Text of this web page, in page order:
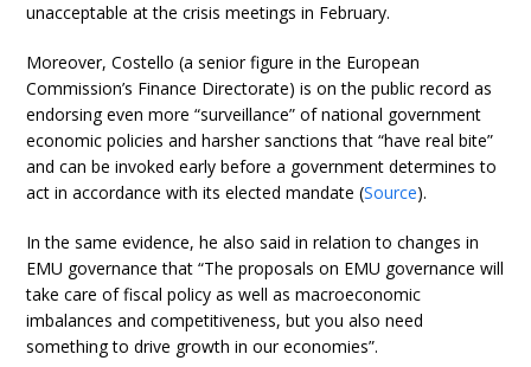
unacceptable at the crisis meetings in February.
Moreover, Costello (a senior figure in the European
Commission’s Finance Directorate) is on the public record as
endorsing even more “surveillance” of national government
economic policies and harsher sanctions that “have real bite”
and can be invoked early before a government determines to
act in accordance with its elected mandate (Source).
In the same evidence, he also said in relation to changes in
EMU governance that “The proposals on EMU governance will
take care of fiscal policy as well as macroeconomic
imbalances and competitiveness, but you also need
something to drive growth in our economies”.